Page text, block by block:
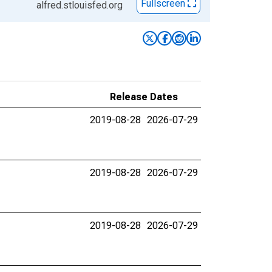
alfred.stlouisfed.org Fullscreen
Release Dates
2019-08-28 2026-07-29
2019-08-28 2026-07-29
2019-08-28 2026-07-29